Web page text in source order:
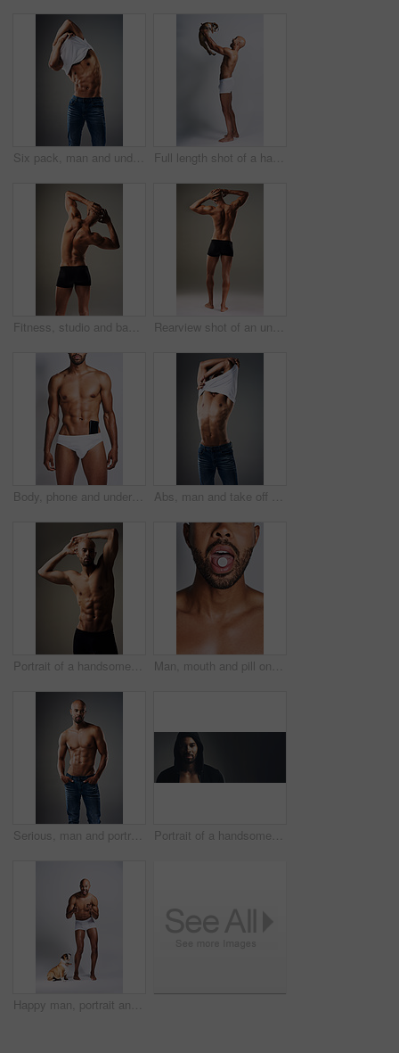
Six pack, man and undress shirt for body, abdomen muscle or fitness isolated on gray studio background. Strong model, abs and show bodybuilding progress, stomach or person remove clothes for fashion Full length shot of a handsome young man posing with his adorable puppy against a grey background
Fitness, studio and back of man with muscle for bodybuilding, healthy and progress. Male person, topless and bodybuilder with confidence by gray background for training, exercise and self care Rearview shot of an unrecognizable man posing in underwear against a grey background
Body, phone and underwear with black man in studio on gray background for masculine wellness. Exercise, fitness and muscles with strong athlete person in briefs for health, power or strength Abs, man and take off shirt for body, abdomen muscle or fitness isolated on gray studio background. Strong model, six pack and show bodybuilding progress, stomach or person remove clothes for fashion
Portrait of a handsome young man posing shirtless against a grey background Man, mouth and pill on tongue in studio for substance abuse, narcotics and drug use. Person, edible and face on gray background with tablet, candy supplement on vitamin and addiction awareness
Serious, man and portrait with abs in studio for bodybuilding, jeans and progress with muscle. Shirtless, person and bodybuilder with six pack by gray background for fitness, training and self care Portrait of a handsome young man wearing a hoodie posing against a grey background
Happy man, portrait and topless in studio with dog, underwear and pointing at you. Fitness person, excited and pet on white background for training, muscular and healthy body with energy with animal